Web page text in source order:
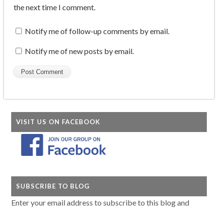
the next time I comment.
Notify me of follow-up comments by email.
Notify me of new posts by email.
VISIT US ON FACEBOOK
SUBSCRIBE TO BLOG
Enter your email address to subscribe to this blog and